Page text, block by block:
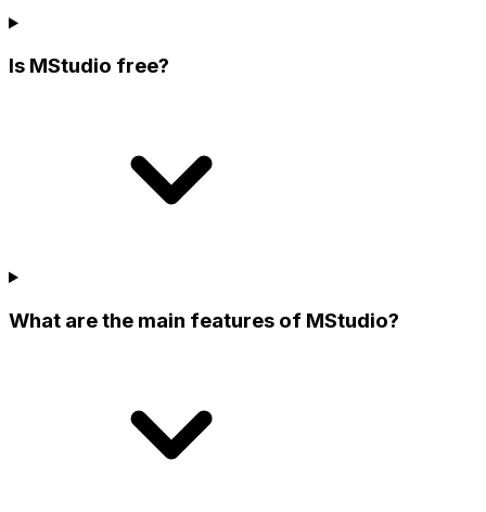
Is MStudio free?
What are the main features of MStudio?